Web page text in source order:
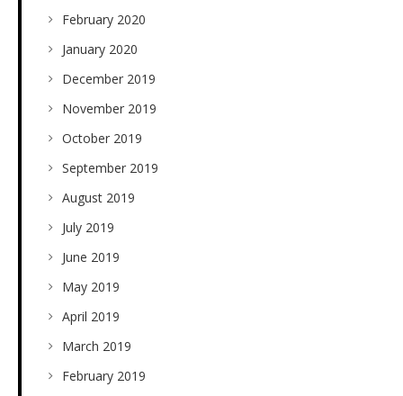
February 2020
January 2020
December 2019
November 2019
October 2019
September 2019
August 2019
July 2019
June 2019
May 2019
April 2019
March 2019
February 2019